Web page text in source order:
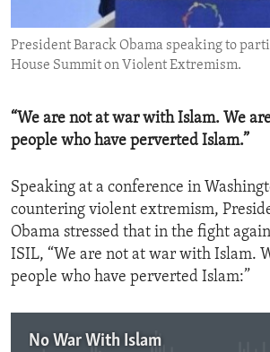
ENVIRONMENT AND HEALTH
IDEALS AND INSTITUTIONS
President Barack Obama speaking to
House Summit on Violent Extremism.
“We are not at war with Islam. We
people who have perverted Islam.”
Speaking at a conference in
countering violent extremism,
Obama stressed that in the fight
ISIL, “We are not at war with Islam.
people who have perverted Islam:”
No War With Islam